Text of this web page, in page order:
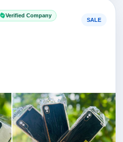
Verified Company
SALE